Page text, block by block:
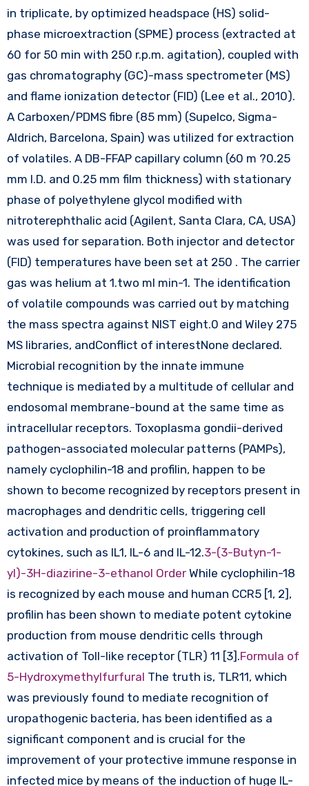
in triplicate, by optimized headspace (HS) solid-
phase microextraction (SPME) process (extracted at
60 for 50 min with 250 r.p.m. agitation), coupled with
gas chromatography (GC)-mass spectrometer (MS)
and flame ionization detector (FID) (Lee et al., 2010).
A Carboxen/PDMS fibre (85 mm) (Supelco, Sigma-
Aldrich, Barcelona, Spain) was utilized for extraction
of volatiles. A DB-FFAP capillary column (60 m ?0.25
mm I.D. and 0.25 mm film thickness) with stationary
phase of polyethylene glycol modified with
nitroterephthalic acid (Agilent, Santa Clara, CA, USA)
was used for separation. Both injector and detector
(FID) temperatures have been set at 250 . The carrier
gas was helium at 1.two ml min-1. The identification
of volatile compounds was carried out by matching
the mass spectra against NIST eight.0 and Wiley 275
MS libraries, andConflict of interestNone declared.
Microbial recognition by the innate immune
technique is mediated by a multitude of cellular and
endosomal membrane-bound at the same time as
intracellular receptors. Toxoplasma gondii-derived
pathogen-associated molecular patterns (PAMPs),
namely cyclophilin-18 and profilin, happen to be
shown to become recognized by receptors present in
macrophages and dendritic cells, triggering cell
activation and production of proinflammatory
cytokines, such as IL1, IL-6 and IL-12.3-(3-Butyn-1-
yl)-3H-diazirine-3-ethanol OrderWhile cyclophilin-18
is recognized by each mouse and human CCR5 [1, 2],
profilin has been shown to mediate potent cytokine
production from mouse dendritic cells through
activation of Toll-like receptor (TLR) 11 [3].Formula of
5-Hydroxymethylfurfural The truth is, TLR11, which
was previously found to mediate recognition of
uropathogenic bacteria, has been identified as a
significant component and is crucial for the
improvement of your protective immune response in
infected mice by means of the induction of huge IL-